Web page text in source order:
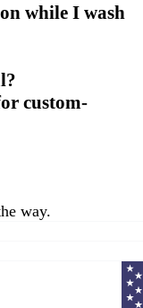
while I wash
custom-
way.